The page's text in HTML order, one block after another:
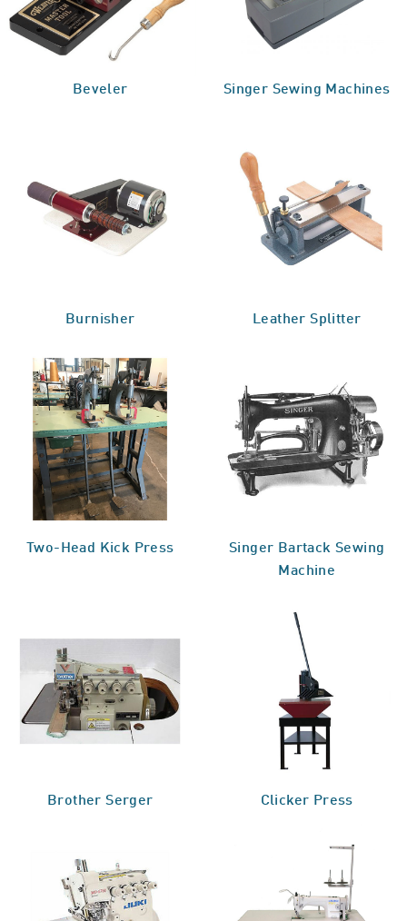
Beveler Singer Sewing Machines
Burnisher Leather Splitter
Two-Head Kick Press
Singer Bartack Sewing
Machine
Brother Serger Clicker Press